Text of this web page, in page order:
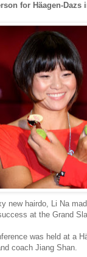
for Häagen-Dazs
new hairdo, Li Na
at the Grand
was held at a
coach Jiang Shan.